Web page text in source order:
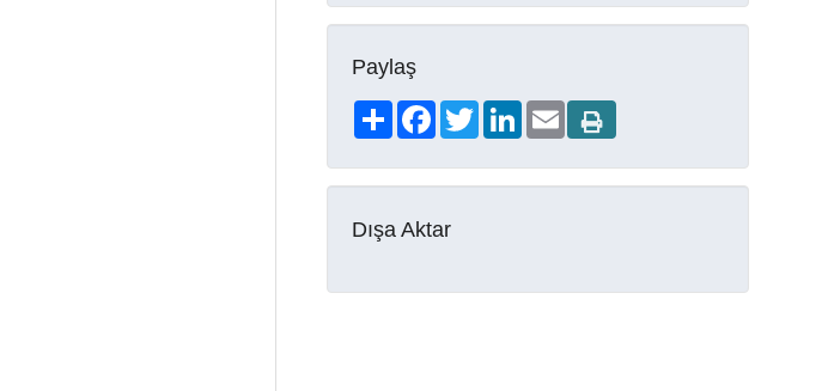
Paylaş
ShareFacebookTwitterLinkedIn
Email
Dışa Aktar